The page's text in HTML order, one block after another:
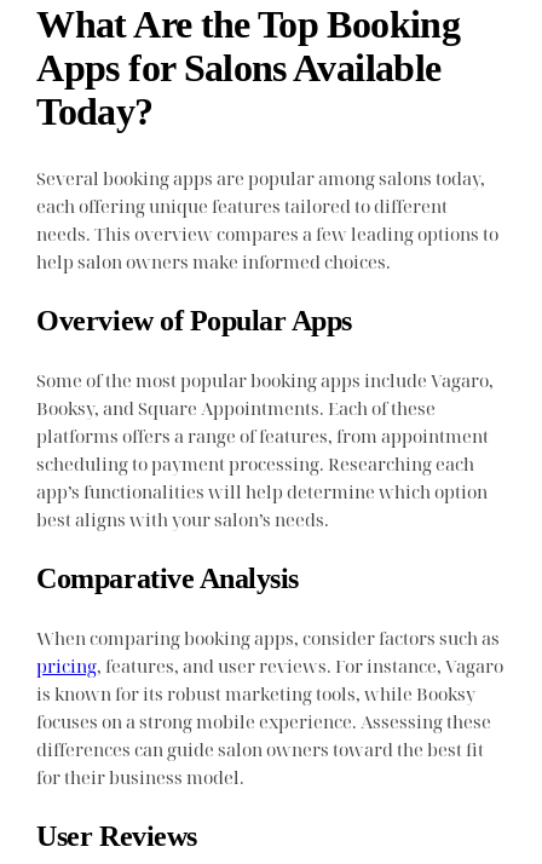
What Are the Top Booking
Apps for Salons Available
Today?
Several booking apps are popular among salons today,
each offering unique features tailored to different
needs. This overview compares a few leading options to
help salon owners make informed choices.
Overview of Popular Apps
Some of the most popular booking apps include Vagaro,
Booksy, and Square Appointments. Each of these
platforms offers a range of features, from appointment
scheduling to payment processing. Researching each
app’s functionalities will help determine which option
best aligns with your salon’s needs.
Comparative Analysis
When comparing booking apps, consider factors such as
pricing, features, and user reviews. For instance, Vagaro
is known for its robust marketing tools, while Booksy
focuses on a strong mobile experience. Assessing these
differences can guide salon owners toward the best fit
for their business model.
User Reviews